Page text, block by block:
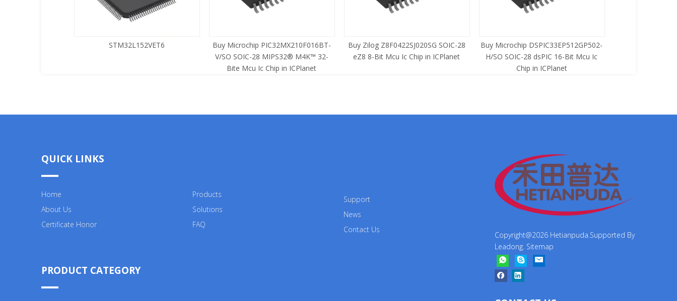
STM32L152VET6
Buy Microchip PIC32MX210F016BT-
V/SO SOIC-28 MIPS32® M4K™ 32-
Bite Mcu Ic Chip in ICPlanet
Buy Zilog Z8F0422SJ020SG SOIC-28
eZ8 8-Bit Mcu Ic Chip in ICPlanet
Buy Microchip DSPIC33EP512GP502-
H/SO SOIC-28 dsPIC 16-Bit Mcu Ic
Chip in ICPlanet
QUICK LINKS
Home
About Us
Certificate Honor
Products
Solutions
FAQ
Support
News
Contact Us
PRODUCT CATEGORY
Copyright@2026 Hetianpuda.Supported By
Leadong Sitemap